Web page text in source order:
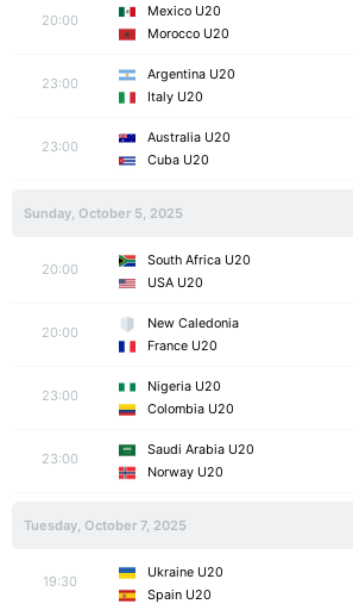
20:00
Mexico U20
Morocco U20
23:00
Argentina U20
Italy U20
23:00
Australia U20
Cuba U20
Sunday, October 5, 2025
20:00
South Africa U20
USA U20
20:00
New Caledonia
France U20
23:00
Nigeria U20
Colombia U20
23:00
Saudi Arabia U20
Norway U20
Tuesday, October 7, 2025
19:30
Ukraine U20
Spain U20